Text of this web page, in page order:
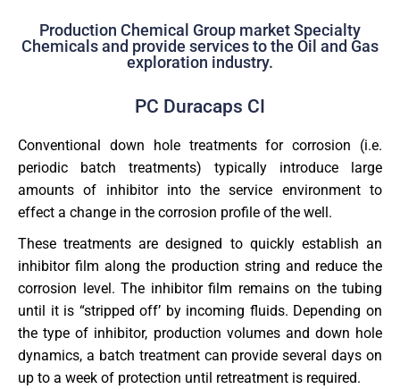
Production Chemical Group market Specialty
Chemicals and provide services to the Oil and Gas
exploration industry.
PC Duracaps CI
Conventional down hole treatments for corrosion (i.e.
periodic batch treatments) typically introduce large
amounts of inhibitor into the service environment to
effect a change in the corrosion profile of the well.
These treatments are designed to quickly establish an
inhibitor film along the production string and reduce the
corrosion level. The inhibitor film remains on the tubing
until it is “stripped off’ by incoming fluids. Depending on
the type of inhibitor, production volumes and down hole
dynamics, a batch treatment can provide several days on
up to a week of protection until retreatment is required.